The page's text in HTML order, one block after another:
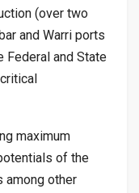
(over two
and Warri ports
Federal and State
maximum
of the
among other